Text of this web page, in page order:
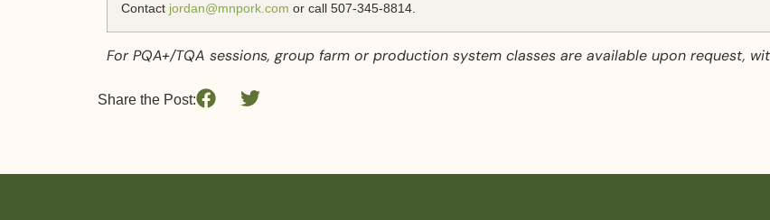
Contact jordan@mnpork.com or call 507-345-8814.
For PQA+/TQA sessions, group farm or production system classes are available upon request,
Share the Post: